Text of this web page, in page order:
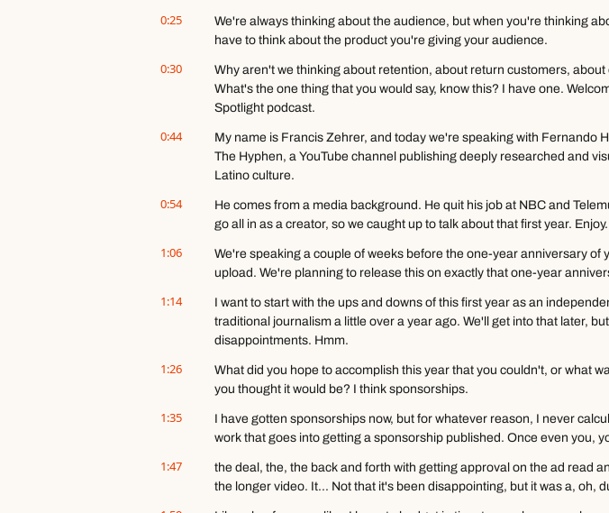
0:25
We're always thinking about the audience, but when you're thinking
have to think about the product you're giving your audience.
0:30
Why aren't we thinking about retention, about return customers, about
What's the one thing that you would say, know this? I have one.
Spotlight podcast.
0:44
My name is Francis Zehrer, and today we're speaking with Fernando
The Hyphen, a YouTube channel publishing deeply researched and
Latino culture.
0:54
He comes from a media background. He quit his job at NBC and
go all in as a creator, so we caught up to talk about that first year. Enjoy.
1:06
We're speaking a couple of weeks before the one-year anniversary of
upload. We're planning to release this on exactly that one-year
1:14
I want to start with the ups and downs of this first year as an
traditional journalism a little over a year ago. We'll get into that later,
disappointments. Hmm.
1:26
What did you hope to accomplish this year that you couldn't, or what
you thought it would be? I think sponsorships.
1:35
I have gotten sponsorships now, but for whatever reason, I never
work that goes into getting a sponsorship published. Once even you,
1:47
the deal, the, the back and forth with getting approval on the ad read
the longer video. It... Not that it's been disappointing, but it was a, oh,